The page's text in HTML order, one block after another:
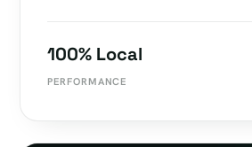
100% Local
PERFORMANCE